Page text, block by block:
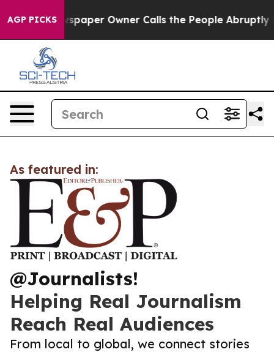
AGP PICKSNewspaper Owner Calls the People Abruptly
As featured in:
@Journalists!
Helping Real Journalism
Reach Real Audiences
From local to global, we connect stories